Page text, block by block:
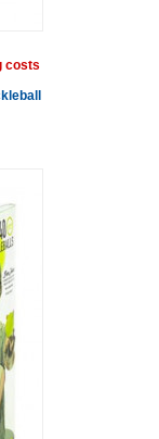
costs